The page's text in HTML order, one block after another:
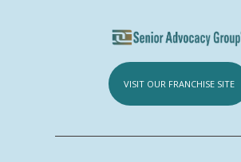
VISIT OUR FRANCHISE SITE